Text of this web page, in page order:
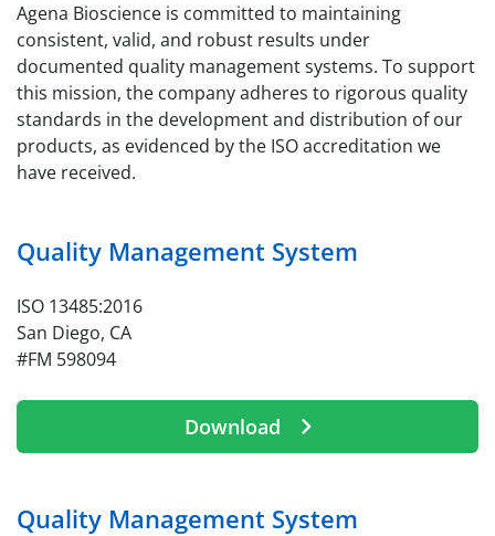
Agena Bioscience is committed to maintaining
consistent, valid, and robust results under
documented quality management systems. To support
this mission, the company adheres to rigorous quality
standards in the development and distribution of our
products, as evidenced by the ISO accreditation we
have received.
Quality Management System
ISO 13485:2016
San Diego, CA
#FM 598094
Download
Quality Management System